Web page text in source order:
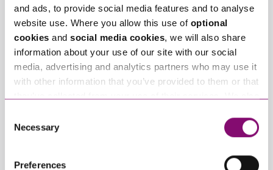
and ads, to provide social media features and to analyse
website use. Where you allow this use of optional
cookies and social media cookies, we will also share
information about your use of our site with our social
media, advertising and analytics partners who may use it
with other information that you’ve provided to them or that
and have links in our website that direct you to other
websites that also use cookies. These sites will have
Selection
Necessary
Preferences
Offices